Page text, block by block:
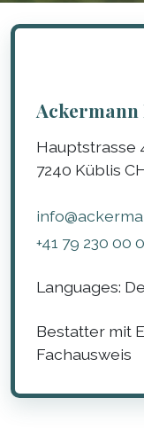
Ackermann
Hauptstrasse
7240 Küblis
+41 79 230 00
Languages:
Bestatter mit
Fachausweis